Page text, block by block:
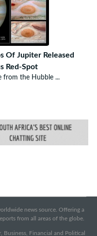
Of Jupiter Released
Red-Spot
from the Hubble ...
news source. Offering a
from all areas of the globe.
Business, Financial and Political